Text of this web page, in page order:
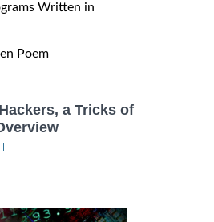
Written in
Poem
a Tricks of